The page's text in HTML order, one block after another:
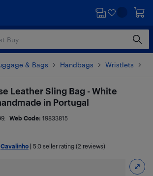
& Bags Handbags Wristlets
Leather Sling Bag - White
in Portugal
Web Code: 19833815
Cavalinho 5.0 seller rating (2 reviews)